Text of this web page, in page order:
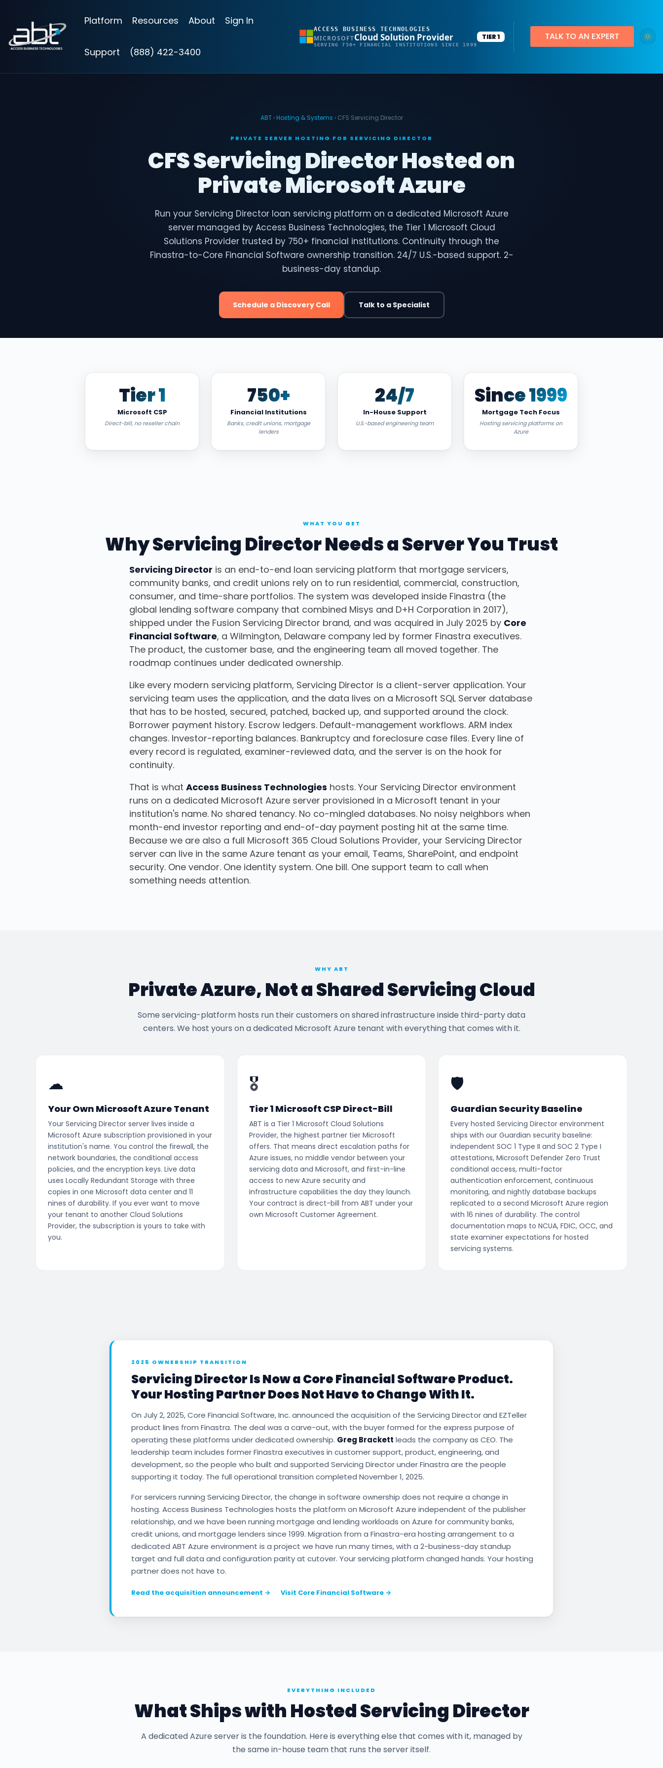
main
content.
Platform Resources About Sign In
Support (888) 422-3400
ACCESS BUSINESS TECHNOLOGIES
MICROSOFTCloud Solution Provider
SERVING 750+ FINANCIAL INSTITUTIONS SINCE 1999
TIER 1
ABT›Hosting & Systems › CFS Servicing Director
PRIVATE SERVER HOSTING FOR SERVICING DIRECTOR
CFS Servicing Director Hosted on
Private Microsoft Azure
Run your Servicing Director loan servicing platform on a dedicated Microsoft Azure
server managed by Access Business Technologies, the Tier 1 Microsoft Cloud
Solutions Provider trusted by 750+ financial institutions. Continuity through the
Finastra-to-Core Financial Software ownership transition. 24/7 U.S.-based support. 2-
business-day standup.
Schedule a Discovery Call Talk to a Specialist
Tier 1
Microsoft CSP
Direct-bill, no reseller chain
750+
Financial Institutions
Banks, credit unions, mortgage
lenders
24/7
In-House Support
U.S.-based engineering team
Since 1999
Mortgage Tech Focus
Hosting servicing platforms on
Azure
WHAT YOU GET
Why Servicing Director Needs a Server You Trust
Servicing Director is an end-to-end loan servicing platform that mortgage servicers,
community banks, and credit unions rely on to run residential, commercial, construction,
consumer, and time-share portfolios. The system was developed inside Finastra (the
global lending software company that combined Misys and D+H Corporation in 2017),
shipped under the Fusion Servicing Director brand, and was acquired in July 2025 by Core
Financial Software, a Wilmington, Delaware company led by former Finastra executives.
The product, the customer base, and the engineering team all moved together. The
roadmap continues under dedicated ownership.
Like every modern servicing platform, Servicing Director is a client-server application. Your
servicing team uses the application, and the data lives on a Microsoft SQL Server database
that has to be hosted, secured, patched, backed up, and supported around the clock.
Borrower payment history. Escrow ledgers. Default-management workflows. ARM index
changes. Investor-reporting balances. Bankruptcy and foreclosure case files. Every line of
every record is regulated, examiner-reviewed data, and the server is on the hook for
continuity.
That is what Access Business Technologies hosts. Your Servicing Director environment
runs on a dedicated Microsoft Azure server provisioned in a Microsoft tenant in your
institution's name. No shared tenancy. No co-mingled databases. No noisy neighbors when
month-end investor reporting and end-of-day payment posting hit at the same time.
Because we are also a full Microsoft 365 Cloud Solutions Provider, your Servicing Director
server can live in the same Azure tenant as your email, Teams, SharePoint, and endpoint
security. One vendor. One identity system. One bill. One support team to call when
something needs attention.
WHY ABT
Private Azure, Not a Shared Servicing Cloud
Some servicing-platform hosts run their customers on shared infrastructure inside third-party data
centers. We host yours on a dedicated Microsoft Azure tenant with everything that comes with it.
☁
Your Own Microsoft Azure Tenant
Your Servicing Director server lives inside a
Microsoft Azure subscription provisioned in your
institution's name. You control the firewall, the
network boundaries, the conditional access
policies, and the encryption keys. Live data
uses Locally Redundant Storage with three
copies in one Microsoft data center and 11
nines of durability. If you ever want to move
your tenant to another Cloud Solutions
Provider, the subscription is yours to take with
you.
🎖
Tier 1 Microsoft CSP Direct-Bill
ABT is a Tier 1 Microsoft Cloud Solutions
Provider, the highest partner tier Microsoft
offers. That means direct escalation paths for
Azure issues, no middle vendor between your
servicing data and Microsoft, and first-in-line
access to new Azure security and
infrastructure capabilities the day they launch.
Your contract is direct-bill from ABT under your
own Microsoft Customer Agreement.
🛡
Guardian Security Baseline
Every hosted Servicing Director environment
ships with our Guardian security baseline:
independent SOC 1 Type II and SOC 2 Type I
attestations, Microsoft Defender Zero Trust
conditional access, multi-factor
authentication enforcement, continuous
monitoring, and nightly database backups
replicated to a second Microsoft Azure region
with 16 nines of durability. The control
documentation maps to NCUA, FDIC, OCC, and
state examiner expectations for hosted
servicing systems.
2025 OWNERSHIP TRANSITION
Servicing Director Is Now a Core Financial Software Product.
Your Hosting Partner Does Not Have to Change With It.
On July 2, 2025, Core Financial Software, Inc. announced the acquisition of the Servicing Director and EZTeller
product lines from Finastra. The deal was a carve-out, with the buyer formed for the express purpose of
operating these platforms under dedicated ownership. Greg Brackett leads the company as CEO. The
leadership team includes former Finastra executives in customer support, product, engineering, and
development, so the people who built and supported Servicing Director under Finastra are the people
supporting it today. The full operational transition completed November 1, 2025.
For servicers running Servicing Director, the change in software ownership does not require a change in
hosting. Access Business Technologies hosts the platform on Microsoft Azure independent of the publisher
relationship, and we have been running mortgage and lending workloads on Azure for community banks,
credit unions, and mortgage lenders since 1999. Migration from a Finastra-era hosting arrangement to a
dedicated ABT Azure environment is a project we have run many times, with a 2-business-day standup
target and full data and configuration parity at cutover. Your servicing platform changed hands. Your hosting
partner does not have to.
Read the acquisition announcement → Visit Core Financial Software →
EVERYTHING INCLUDED
What Ships with Hosted Servicing Director
A dedicated Azure server is the foundation. Here is everything else that comes with it, managed by
the same in-house team that runs the server itself.